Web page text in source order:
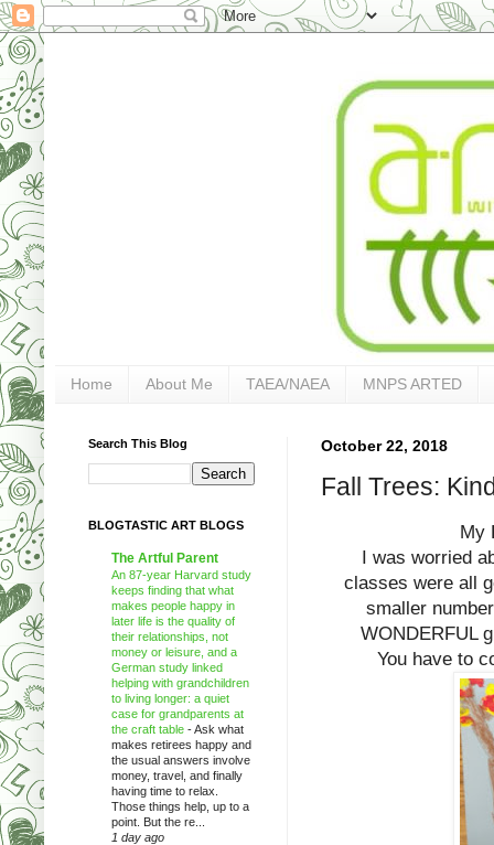
Home About Me TAEA/NAEA MNPS ARTED
October 22, 2018
Fall Trees:
My
I was worried
classes were all
smaller
WONDERFUL
You have to
Search This Blog
BLOGTASTIC ART BLOGS
The Artful Parent
An 87-year Harvard study
keeps finding that what
makes people happy in
later life is the quality of
their relationships, not
money or leisure, and a
German study linked
helping with grandchildren
to living longer: a quiet
case for grandparents at
the craft table -Ask what
makes retirees happy and
the usual answers involve
money, travel, and finally
having time to relax.
Those things help, up to a
point. But the re...
1 day ago